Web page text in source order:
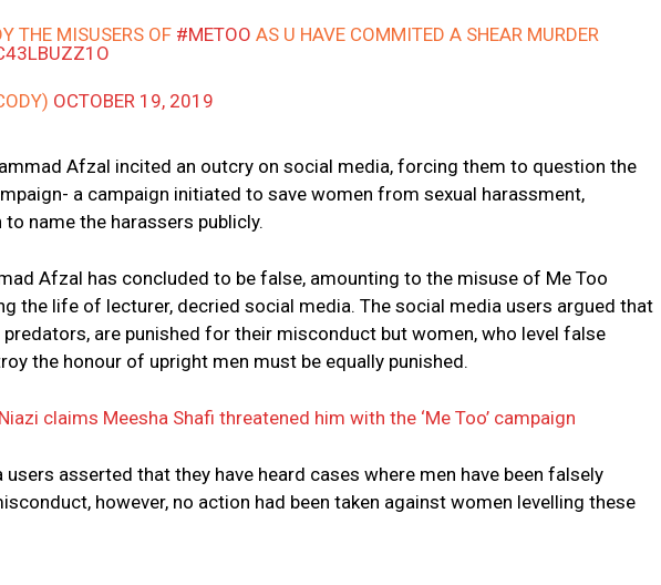
THE MISUSERS OF #METOO AS U HAVE COMMITED A SHEAR MURDER
OCTOBER 19, 2019
Afzal incited an outcry on social media, forcing them to question the
a campaign initiated to save women from sexual harassment,
name the harassers publicly.
Afzal has concluded to be false, amounting to the misuse of Me Too
the life of lecturer, decried social media. The social media users argued that
predators, are punished for their misconduct but women, who level false
the honour of upright men must be equally punished.
claims Meesha Shafi threatened him with the ‘Me Too’ campaign
users asserted that they have heard cases where men have been falsely
however, no action had been taken against women levelling these